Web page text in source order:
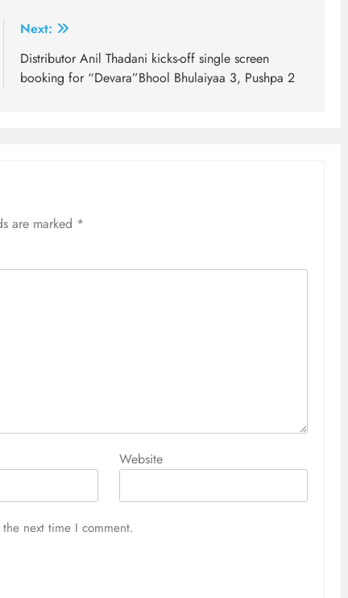
Next:
Distributor Anil Thadani kicks-off single screen
booking for “Devara”Bhool Bhulaiyaa 3, Pushpa 2
are marked *
Website
next time I comment.